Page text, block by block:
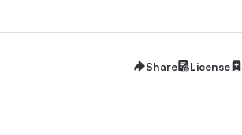
Share License